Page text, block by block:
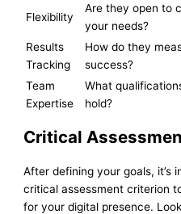
Flexibility
Are they open to
your needs?
Results
Tracking
How do they
success?
Team
Expertise
What
hold?
Critical
After defining your goals, it’s
critical assessment criterion
for your digital presence.